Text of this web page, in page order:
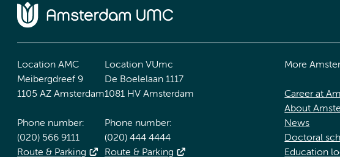
Location AMC
Meibergdreef 9
1105 AZ Amsterdam
Phone number:
(020) 566 9111
Route & Parking
Location VUmc
De Boelelaan 1117
1081 HV Amsterdam
Phone number:
(020) 444 4444
Route & Parking
More
Career at
About
News
Doctoral
Education